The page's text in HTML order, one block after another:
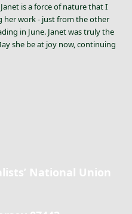
is a force of nature that I
her work - just from the other
in June. Janet was truly the
she be at joy now, continuing
National Union